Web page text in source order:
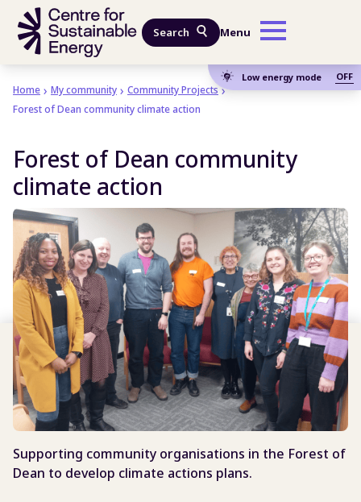
Skip to main content
Search Menu
Low energy mode OFF
Home My community
Community Projects
Forest of Dean community climate action
Forest of Dean community
climate action
Supporting community organisations in the Forest of
Dean to develop climate actions plans.